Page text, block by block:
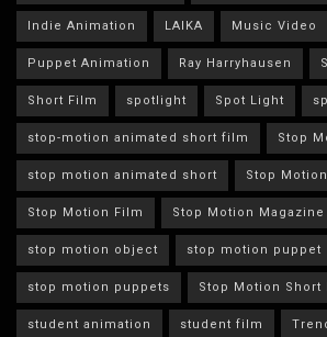
Indie Animation LAIKA Music Video
Puppet Animation Ray Harryhausen
Short Film spotlight Spot Light
stop-motion animated short film Stop
stop motion animated short Stop
Stop Motion Film Stop Motion Magazine
stop motion object stop motion puppet
stop motion puppets Stop Motion Short
student animation student film